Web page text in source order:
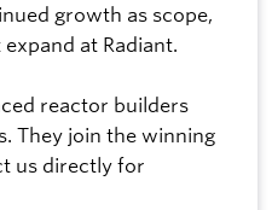
growth as scope,
at Radiant.
reactor builders
They join the winning
us directly for